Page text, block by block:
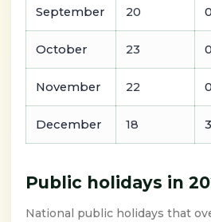
September 20 0
October 23 0
November 22 0
December 18 3
Public holidays in
National public holidays that